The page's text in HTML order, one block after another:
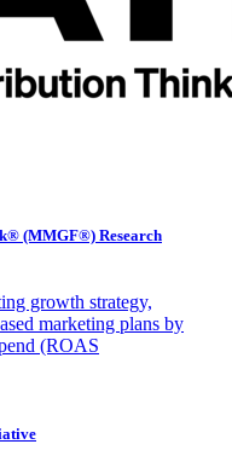
(MMGF®) Research
growth strategy,
marketing plans by
(ROAS